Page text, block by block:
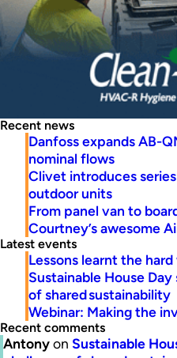
Recent news
Danfoss expands AB-
nominal flows
Clivet introduces
outdoor units
From panel van to
Courtney’s awesome
Latest events
Lessons learnt the
Sustainable House
of shared sustainability
Webinar: Making the
Recent comments
Antonyon Sustainable